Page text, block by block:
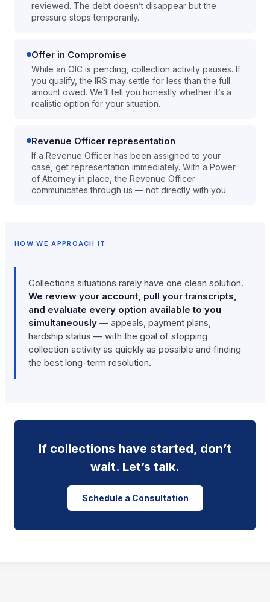
reviewed. The debt doesn’t disappear but the
pressure stops temporarily.
Offer in Compromise
While an OIC is pending, collection activity pauses. If
you qualify, the IRS may settle for less than the full
amount owed. We’ll tell you honestly whether it’s a
realistic option for your situation.
Revenue Officer representation
If a Revenue Officer has been assigned to your
case, get representation immediately. With a Power
of Attorney in place, the Revenue Officer
communicates through us — not directly with you.
HOW WE APPROACH IT
Collections situations rarely have one clean solution.
We review your account, pull your transcripts,
and evaluate every option available to you
simultaneously — appeals, payment plans,
hardship status — with the goal of stopping
collection activity as quickly as possible and finding
the best long-term resolution.
If collections have started, don’t
wait. Let’s talk.
Schedule a Consultation